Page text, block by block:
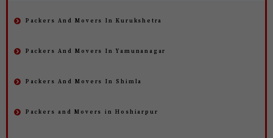
Packers And Movers In Kurukshetra
Packers And Movers In Yamunanagar
Packers And Movers In Shimla
Packers and Movers in Hoshiarpur